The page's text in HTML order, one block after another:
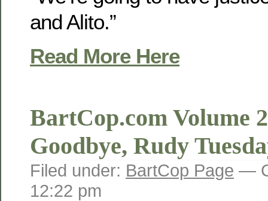
and Alito.”
Read More Here
BartCop.com Volume
Goodbye, Rudy
Filed under: BartCop Page —
12:22 pm